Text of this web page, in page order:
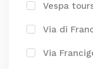
Vespa
Via di
Via